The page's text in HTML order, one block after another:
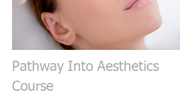
Pathway Into Aesthetics
Course